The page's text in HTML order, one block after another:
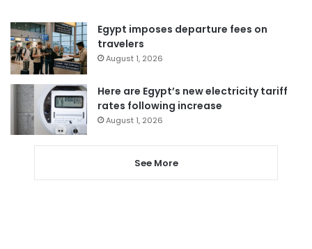
Egypt imposes departure fees on
travelers
August 1, 2026
Here are Egypt’s new electricity tariff
rates following increase
August 1, 2026
See More